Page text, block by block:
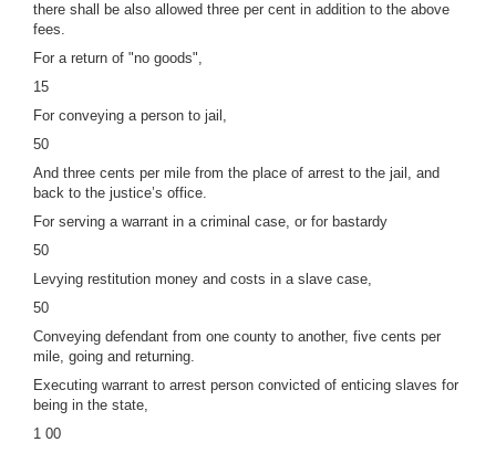
there shall be also allowed three per cent in addition to the above
fees.
For a return of "no goods",
15
For conveying a person to jail,
50
And three cents per mile from the place of arrest to the jail, and
back to the justice’s office.
For serving a warrant in a criminal case, or for bastardy
50
Levying restitution money and costs in a slave case,
50
Conveying defendant from one county to another, five cents per
mile, going and returning.
Executing warrant to arrest person convicted of enticing slaves for
being in the state,
1 00